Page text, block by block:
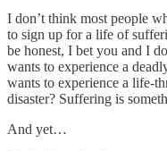
I don’t think most people
to sign up for a life of
be honest, I bet you and I
wants to experience a
wants to experience a life-
disaster? Suffering is
And yet…